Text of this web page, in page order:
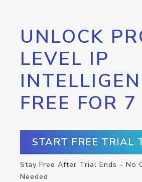
UNLOCK
LEVEL IP
FREE FOR
START FREE TRIAL
Stay Free After Trial Ends – No
Needed